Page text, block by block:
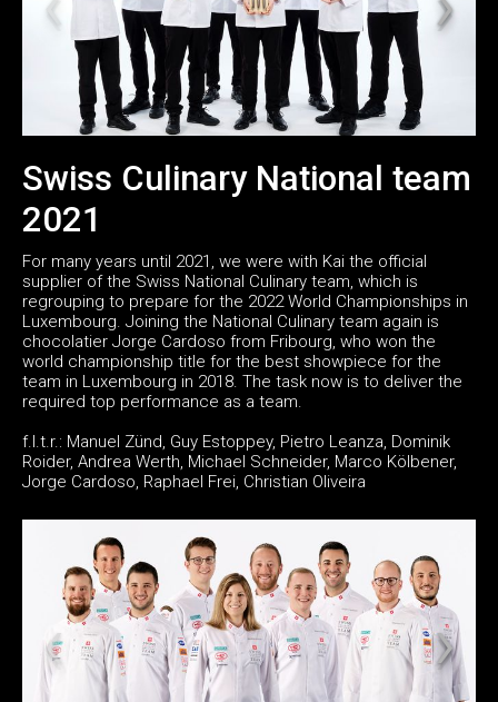
Swiss Culinary National team
2021
For many years until 2021, we were with Kai the official
supplier of the Swiss National Culinary team, which is
regrouping to prepare for the 2022 World Championships in
Luxembourg. Joining the National Culinary team again is
chocolatier Jorge Cardoso from Fribourg, who won the
world championship title for the best showpiece for the
team in Luxembourg in 2018. The task now is to deliver the
required top performance as a team.
f.l.t.r.: Manuel Zünd, Guy Estoppey, Pietro Leanza, Dominik
Roider, Andrea Werth, Michael Schneider, Marco Kölbener,
Jorge Cardoso, Raphael Frei, Christian Oliveira